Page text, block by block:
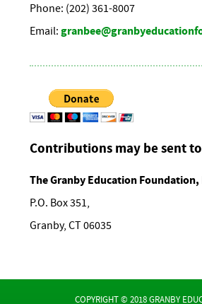
Phone: (202) 361-8007
Email:
Contributions may be sent
The Granby Education Foundation,
P.O. Box 351,
Granby, CT 06035
COPYRIGHT © 2018 GRANBY